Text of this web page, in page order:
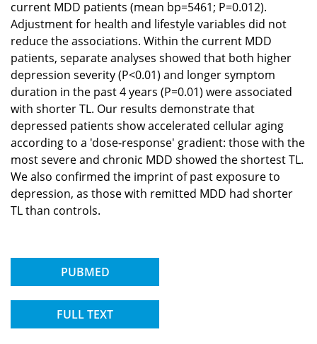
current MDD patients (mean bp=5461; P=0.012).
Adjustment for health and lifestyle variables did not
reduce the associations. Within the current MDD
patients, separate analyses showed that both higher
depression severity (P<0.01) and longer symptom
duration in the past 4 years (P=0.01) were associated
with shorter TL. Our results demonstrate that
depressed patients show accelerated cellular aging
according to a 'dose-response' gradient: those with the
most severe and chronic MDD showed the shortest TL.
We also confirmed the imprint of past exposure to
depression, as those with remitted MDD had shorter
TL than controls.
PUBMED
FULL TEXT